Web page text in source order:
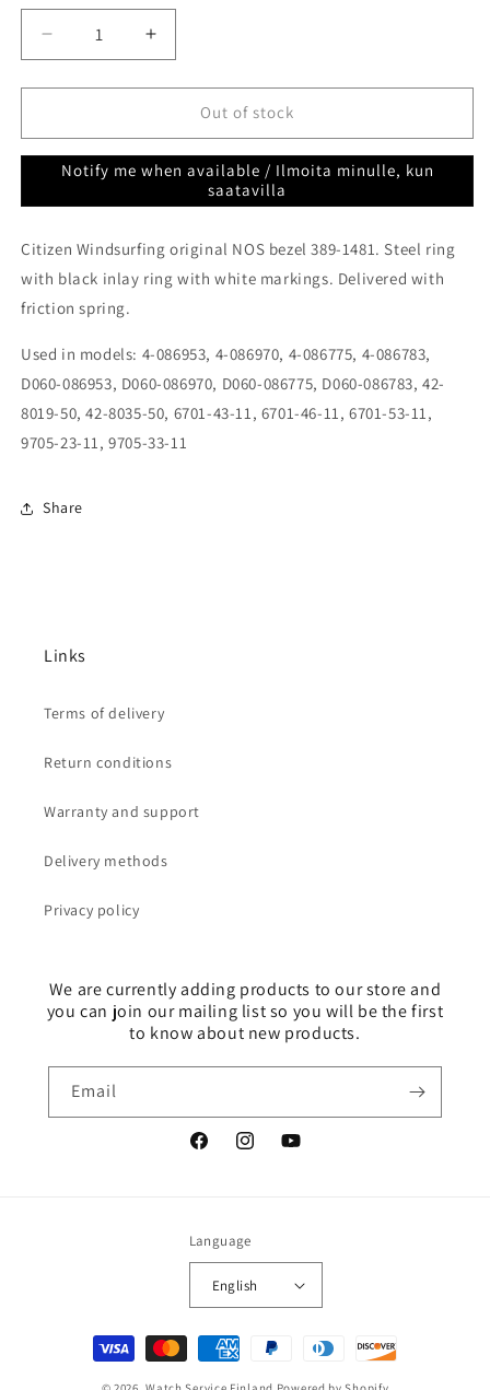
Decrease
quantity
for
Windsurfing
NOS
Bezel
389-
(D060-
086953)
Increase
quantity
for
Citizen
Windsurfing
NOS
Bezel
389-
(D060-
086953)
Out of stock
Notify me when available / Ilmoita minulle, kun
saatavilla
Citizen Windsurfing original NOS bezel 389-1481. Steel ring
with black inlay ring with white markings. Delivered with
friction spring.
Used in models: 4-086953, 4-086970, 4-086775, 4-086783,
D060-086953, D060-086970, D060-086775, D060-086783, 42-
8019-50, 42-8035-50, 6701-43-11, 6701-46-11, 6701-53-11,
9705-23-11, 9705-33-11
Share
Links
Terms of delivery
Return conditions
Warranty and support
Delivery methods
Privacy policy
We are currently adding products to our store and
you can join our mailing list so you will be the first
to know about new products.
Email
FacebookInstagramYouTube
Language
English
Payment
methods